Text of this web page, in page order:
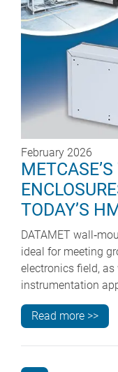
February 2026
TODAY’S
DATAMET
ideal for meeting
electronics field,
instrumentation
Read more >>